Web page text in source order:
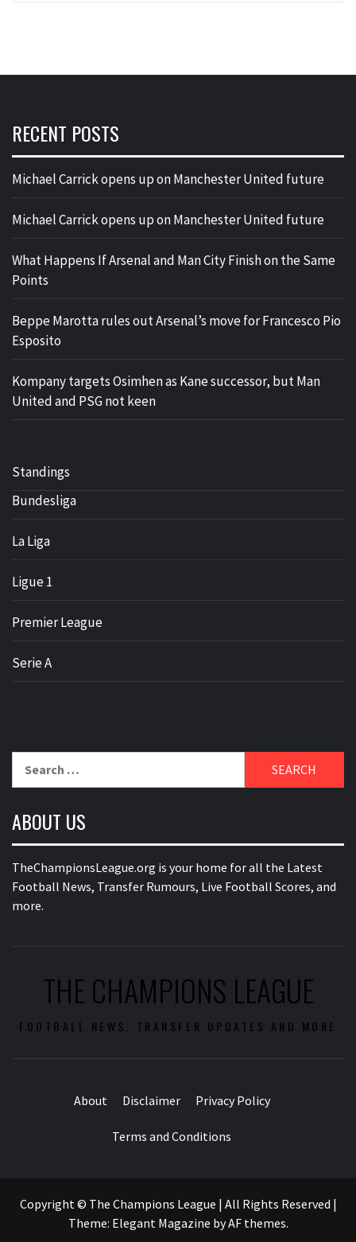
RECENT POSTS
Michael Carrick opens up on Manchester United future
Michael Carrick opens up on Manchester United future
What Happens If Arsenal and Man City Finish on the Same
Points
Beppe Marotta rules out Arsenal’s move for Francesco Pio
Esposito
Kompany targets Osimhen as Kane successor, but Man
United and PSG not keen
Standings
Bundesliga
La Liga
Ligue 1
Premier League
Serie A
ABOUT US
TheChampionsLeague.org is your home for all the Latest
Football News, Transfer Rumours, Live Football Scores, and
more.
THE CHAMPIONS LEAGUE
FOOTBALL NEWS, TRANSFER UPDATES AND MORE
About Disclaimer Privacy Policy
Terms and Conditions
Copyright © The Champions League | All Rights Reserved |
Theme: Elegant Magazine byAF themes.